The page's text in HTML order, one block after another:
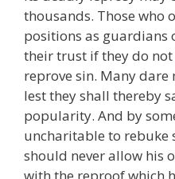
thousands. Those who
positions as guardians
their trust if they do
reprove sin. Many
lest they shall thereby
popularity. And by
uncharitable to rebuke
should never allow his